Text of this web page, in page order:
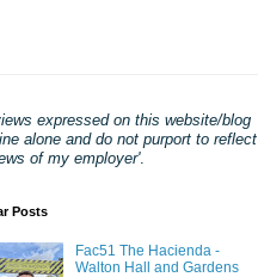
expressed on this website/blog
alone and do not purport to reflect
of my employer'.
Posts
Fac51 The Hacienda -
Walton Hall and Gardens